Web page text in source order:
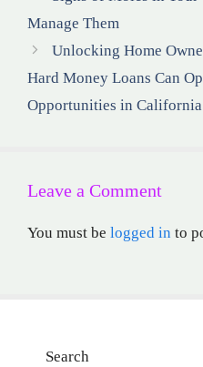
Manage Them
Unlocking Home
Hard Money Loans Can
Opportunities in California
Leave a Comment
You must be logged in to
Search